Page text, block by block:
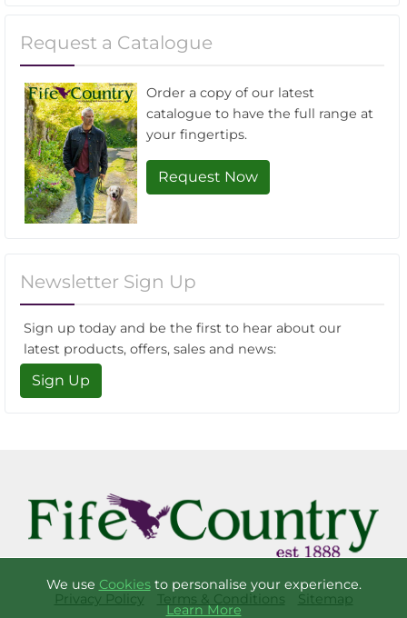
Request a Catalogue
Order a copy of our latest
catalogue to have the full range at
your fingertips.
Request Now
Newsletter Sign Up
Sign up today and be the first to hear about our
latest products, offers, sales and news:
Sign Up
Privacy Policy Terms & Conditions Sitemap
We use Cookiesto personalise your experience.
Learn More